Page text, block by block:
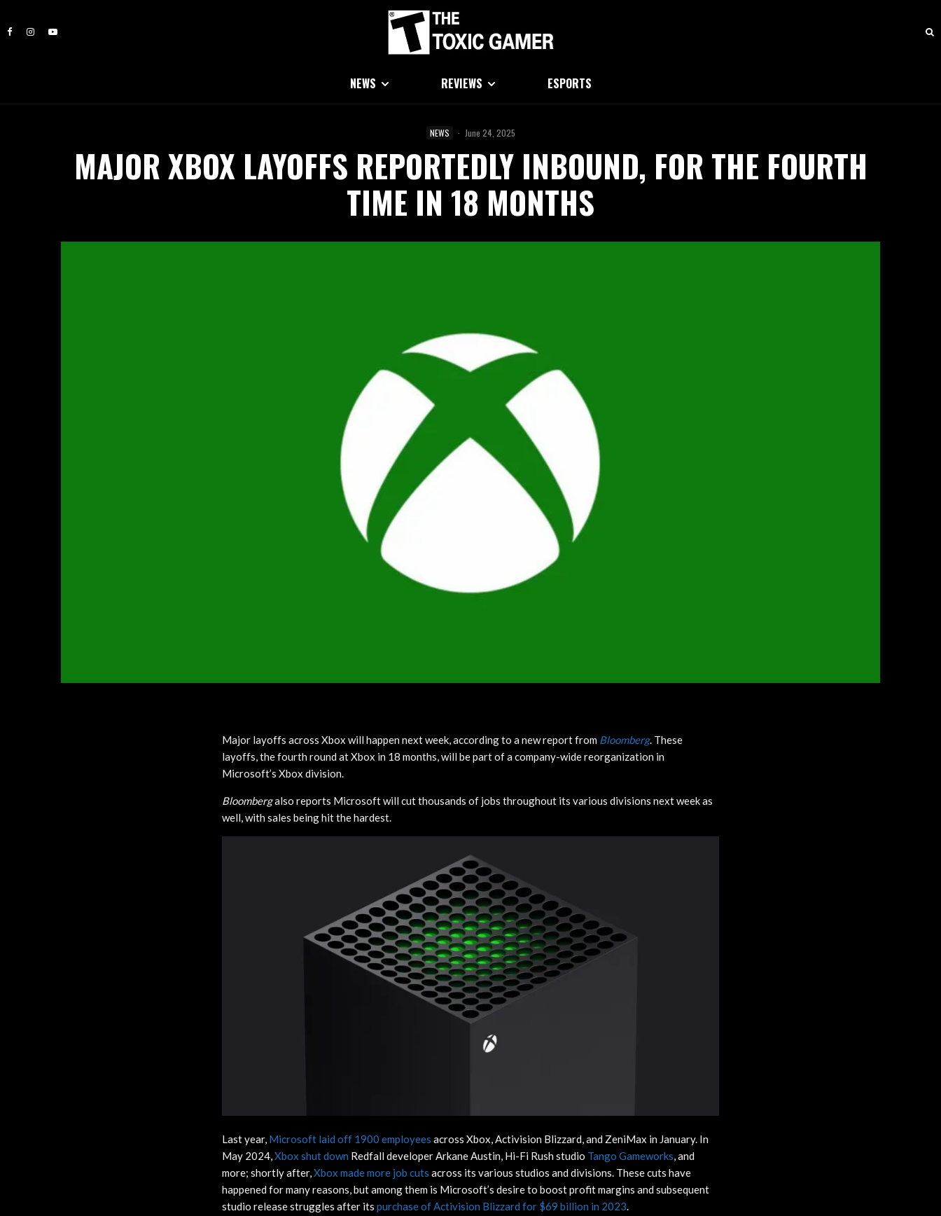
NEWS REVIEWS ESPORTS
NEWS · June 24, 2025
MAJOR XBOX LAYOFFS REPORTEDLY INBOUND, FOR THE FOURTH
TIME IN 18 MONTHS
Major layoffs across Xbox will happen next week, according to a new report from Bloomberg. These
layoffs, the fourth round at Xbox in 18 months, will be part of a company-wide reorganization in
Microsoft’s Xbox division.
Bloombergalso reports Microsoft will cut thousands of jobs throughout its various divisions next week as
well, with sales being hit the hardest.
Last year, Microsoft laid off 1900 employees across Xbox, Activision Blizzard, and ZeniMax in January. In
May 2024,Xbox shut down Redfall developer Arkane Austin, Hi-Fi Rush studio Tango Gameworks, and
more; shortly after,Xbox made more job cuts across its various studios and divisions. These cuts have
happened for many reasons, but among them is Microsoft’s desire to boost profit margins and subsequent
studio release struggles after its purchase of Activision Blizzard for $69 billion in 2023.